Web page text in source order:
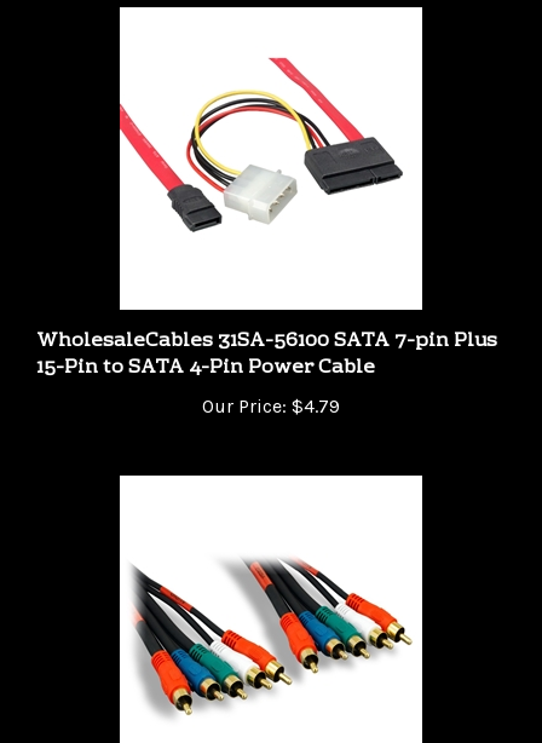
WholesaleCables 31SA-56100 SATA 7-pin Plus
15-Pin to SATA 4-Pin Power Cable
Our Price:$4.79